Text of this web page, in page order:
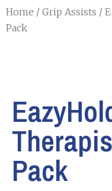
Home / Grip Assists /
Pack
Pack